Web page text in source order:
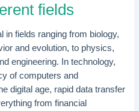
fields
in fields ranging from biology,
and evolution, to physics,
engineering. In technology,
of computers and
digital age, rapid data transfer
from financial